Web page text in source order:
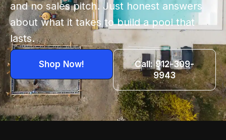
and no sales pitch. Just honest answers
about what it takes to build a pool that
lasts.
Shop Now!
Call: 912-309-
9943